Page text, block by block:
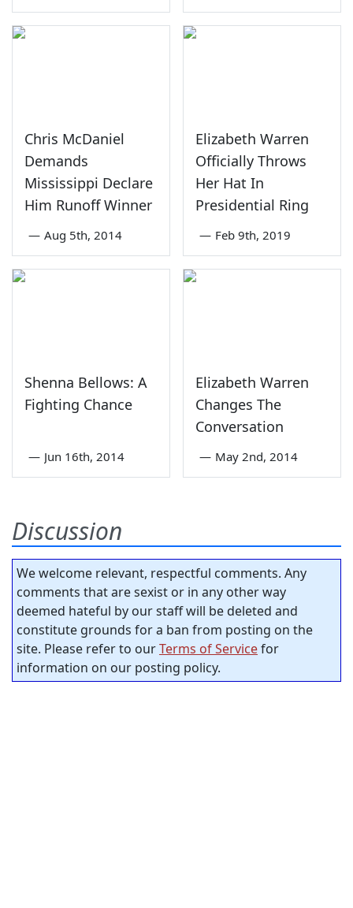
Chris McDaniel
Demands
Mississippi Declare
Him Runoff Winner
— Aug 5th, 2014
Elizabeth Warren
Officially Throws
Her Hat In
Presidential Ring
— Feb 9th, 2019
Shenna Bellows: A
Fighting Chance
— Jun 16th, 2014
Elizabeth Warren
Changes The
Conversation
— May 2nd, 2014
Discussion
We welcome relevant, respectful comments. Any
comments that are sexist or in any other way
deemed hateful by our staff will be deleted and
constitute grounds for a ban from posting on the
site. Please refer to ourTerms of Servicefor
information on our posting policy.